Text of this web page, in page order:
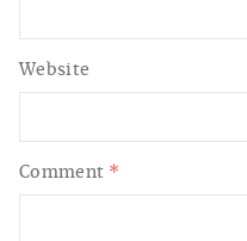
Comment *
Website